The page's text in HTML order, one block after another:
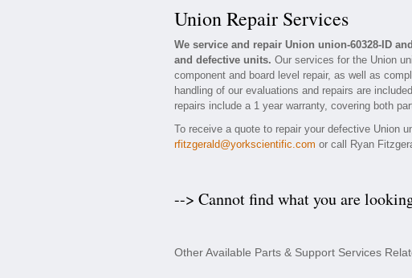
Union Repair Services
We service and repair Union union-60328-ID
and defective units. Our services for the Union
component and board level repair, as well as
handling of our evaluations and repairs are
repairs include a 1 year warranty, covering both
To receive a quote to repair your defective Union
rfitzgerald@yorkscientific.com or call Ryan
--> Cannot find what you are
Other Available Parts & Support Services